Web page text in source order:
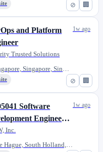
⊘ 🏢
⊘ 🏢
and Platform
Trusted Solutions
Singapore, Singapore, Singapor...
1w ago
Software
Engineer
- MON 10 Aug
Inc.
The Hague, South Holland, Neth...
1w ago